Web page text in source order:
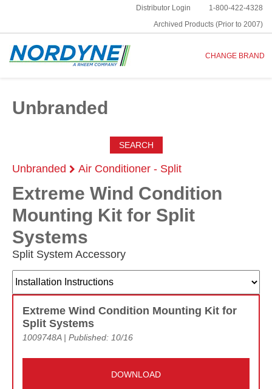
1-800-422-4328
Distributor Login
Archived Products (Prior to 2007)
CHANGE BRAND
Unbranded
SEARCH
Unbranded Air Conditioner - Split
Extreme Wind Condition
Mounting Kit for Split
Systems
Split System Accessory
Extreme Wind Condition Mounting Kit for
Split Systems
1009748A | Published: 10/16
DOWNLOAD